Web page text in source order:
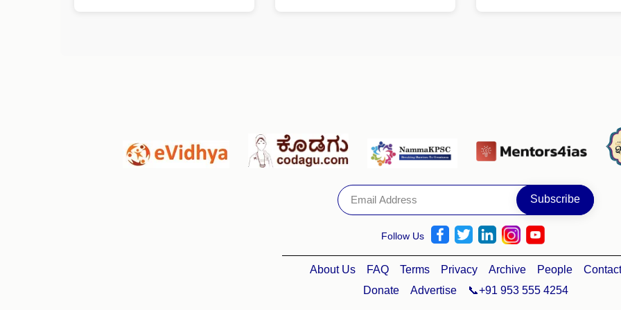
Follow Us
About Us FAQ Terms Privacy Archive People
Contact
Donate
Advertise 📞+91 953 555 4254